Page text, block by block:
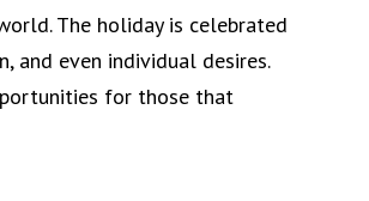
The holiday is celebrated
and even individual desires.
for those that